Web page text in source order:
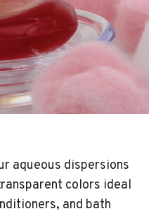
aqueous dispersions
colors ideal
and bath